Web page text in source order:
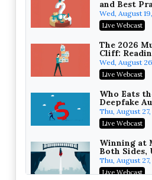
On-Demand
Privilege
Rising: How
(3)(D)
Entries
Crowell &
On-Demand
Trusts and
Key
Transfer
Falcon
On-Demand
Trust
Traps, and
Pioneer
On-Demand
and Best
your Estate
Wed, August
Live Webcast
The 2026
Cliff:
Refinancing
Wed, August
Live Webcast
Who Eats
Deepfake
Allocation
Thu, August
Live Webcast
Winning at
Both Sides,
and Closing
Thu, August
Live Webcast